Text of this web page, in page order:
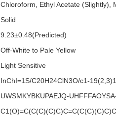
Chloroform, Ethyl Acetate (Slightly),
Solid
9.23±0.48(Predicted)
Off-White to Pale Yellow
Light Sensitive
InChI=1S/C20H24ClN3O/c1-
UWSMKYBKUPAEJQ-